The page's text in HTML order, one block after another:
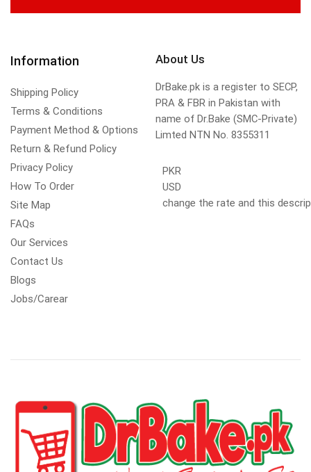
Information
Shipping Policy
Terms & Conditions
Payment Method & Options
Return & Refund Policy
Privacy Policy
How To Order
Site Map
FAQs
Our Services
Contact Us
Blogs
Jobs/Carear
About Us
DrBake.pk is a register to SECP,
PRA & FBR in Pakistan with
name of Dr.Bake (SMC-Private)
Limted NTN No. 8355311
PKR
USD
change the rate and this